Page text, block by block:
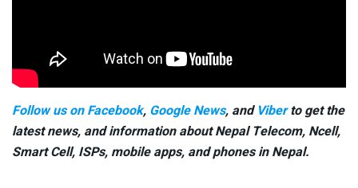
Follow us on Facebook, Google News, and Viberto get the
latest news, and information about Nepal Telecom, Ncell,
Smart Cell, ISPs, mobile apps, and phones in Nepal.